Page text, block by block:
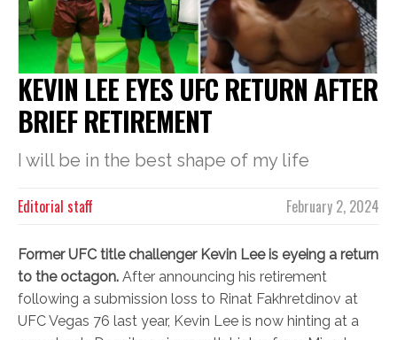
KEVIN LEE EYES UFC RETURN AFTER
BRIEF RETIREMENT
I will be in the best shape of my life
February 2, 2024
Editorial staff
Former UFC title challenger Kevin Lee is eyeing a return
to the octagon. After announcing his retirement
following a submission loss to Rinat Fakhretdinov at
UFC Vegas 76 last year, Kevin Lee is now hinting at a